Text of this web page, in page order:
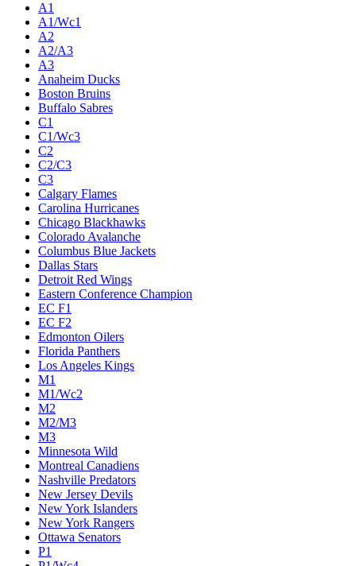
A1
A1/Wc1
A2
A2/A3
A3
Anaheim Ducks
Boston Bruins
Buffalo Sabres
C1
C1/Wc3
C2
C2/C3
C3
Calgary Flames
Carolina Hurricanes
Chicago Blackhawks
Colorado Avalanche
Columbus Blue Jackets
Dallas Stars
Detroit Red Wings
Eastern Conference Champion
EC F1
EC F2
Edmonton Oilers
Florida Panthers
Los Angeles Kings
M1
M1/Wc2
M2
M2/M3
M3
Minnesota Wild
Montreal Canadiens
Nashville Predators
New Jersey Devils
New York Islanders
New York Rangers
Ottawa Senators
P1